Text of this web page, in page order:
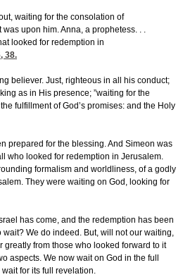
waiting for the consolation of
was upon him. Anna, a prophetess. . .
looked for redemption in
38.
believer. Just, righteous in all his conduct;
as in His presence; ”waiting for the
fulfillment of God’s promises: and the Holy
prepared for the blessing. And Simeon was
who looked for redemption in Jerusalem.
formalism and worldliness, of a godly
They were waiting on God, looking for
has come, and the redemption has been
We do indeed. But, will not our waiting,
greatly from those who looked forward to it
aspects. We now wait on God in the full
for its full revelation.